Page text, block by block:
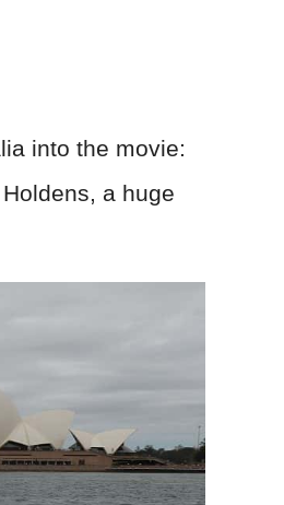
into the movie:
a huge